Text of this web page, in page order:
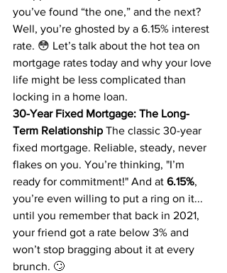
you’ve found “the one,” and the next?
Well, you’re ghosted by a 6.15% interest
rate. 😳 Let’s talk about the hot tea on
mortgage rates today and why your love
life might be less complicated than
locking in a home loan.
30-Year Fixed Mortgage: The Long-
Term Relationship The classic 30-year
fixed mortgage. Reliable, steady, never
flakes on you. You’re thinking, "I’m
ready for commitment!" And at 6.15%,
you’re even willing to put a ring on it...
until you remember that back in 2021,
your friend got a rate below 3% and
won’t stop bragging about it at every
brunch. 🙄